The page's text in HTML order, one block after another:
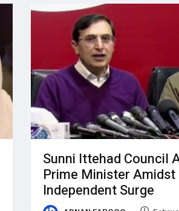
Sunni Ittehad Council
Prime Minister Amidst
Independent Surge